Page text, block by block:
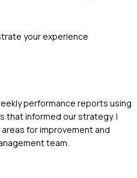
your experience
performance reports using
that informed our strategy. I
for improvement and
team.